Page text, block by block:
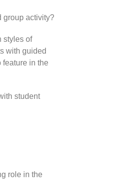
group activity?
styles of
with guided
feature in the
student
role in the